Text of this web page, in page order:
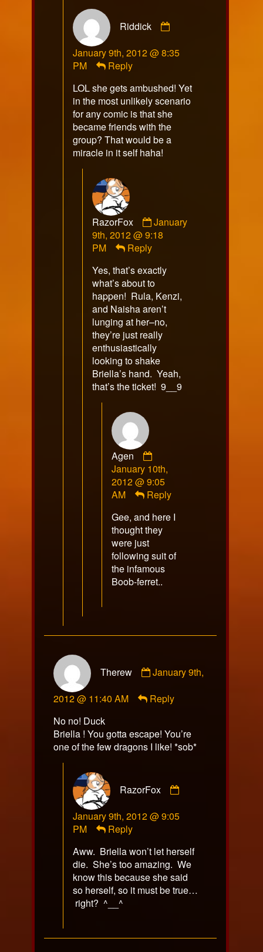
Riddick
published
January 9th, 2012 @ 8:35
PM
Reply
LOL she gets ambushed! Yet
in the most unlikely scenario
for any comic is that she
became friends with the
group? That would be a
miracle in it self haha!
RazorFox
Comment
by
on
January
9th, 2012 @ 9:18
PM
Reply
Yes, that’s exactly
what’s about to
happen! Rula, Kenzi,
and Naisha aren’t
lunging at her–no,
they’re just really
enthusiastically
looking to shake
Briella’s hand. Yeah,
that’s the ticket! 9__9
Agen
by
Agen
published
January 10th,
2012 @ 9:05
AM
Reply
Gee, and here I
thought they
were just
following suit of
the infamous
Boob-ferret..
Therew
by
published
January 9th,
2012 @ 11:40 AM
Reply
No no! Duck
Briella ! You gotta escape! You’re
one of the few dragons I like! *sob*
RazorFox
January 9th, 2012 @ 9:05
PM
Reply
Aww. Briella won’t let herself
die. She’s too amazing. We
know this because she said
so herself, so it must be true…
right? ^__^